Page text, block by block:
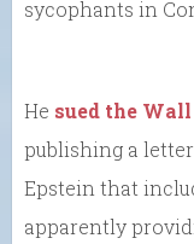
sycophants in
He sued the
publishing a
Epstein that
apparently